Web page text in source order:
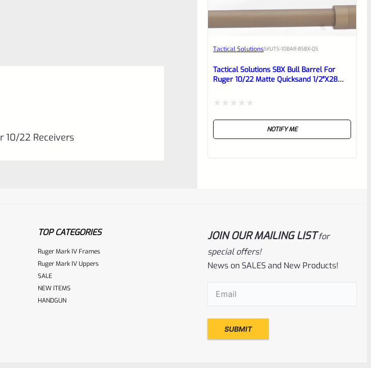
10/22 Receivers
Tactical SolutionsSKUTS-10BAR-BSBX-QS
Tactical Solutions SBX Bull Barrel For
Ruger 10/22 Matte Quicksand 1/2″x28
NOTIFY ME
Tactical Solutions
Ruger 10/22 Matte Orange 1/2″x28
Threads
TOP CATEGORIES
Ruger Mark IV Frames
Ruger Mark IV Uppers
SALE
NEW ITEMS
HANDGUN
JOIN OUR MAILING LISTfor
special offers!
News on SALES and New Products!
Email(Required)